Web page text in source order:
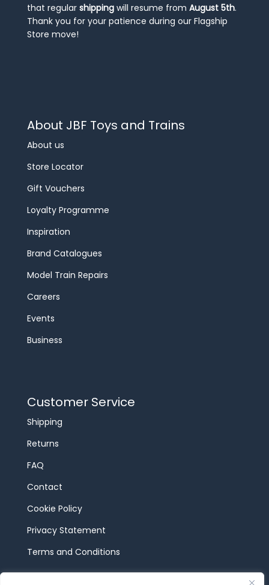
that regular shipping will resume from August 5th.
Thank you for your patience during our Flagship
Store move!
About JBF Toys and Trains
About us
Store Locator
Gift Vouchers
Loyalty Programme
Inspiration
Brand Catalogues
Model Train Repairs
Careers
Events
Business
Customer Service
Shipping
Returns
FAQ
Contact
Cookie Policy
Privacy Statement
Terms and Conditions